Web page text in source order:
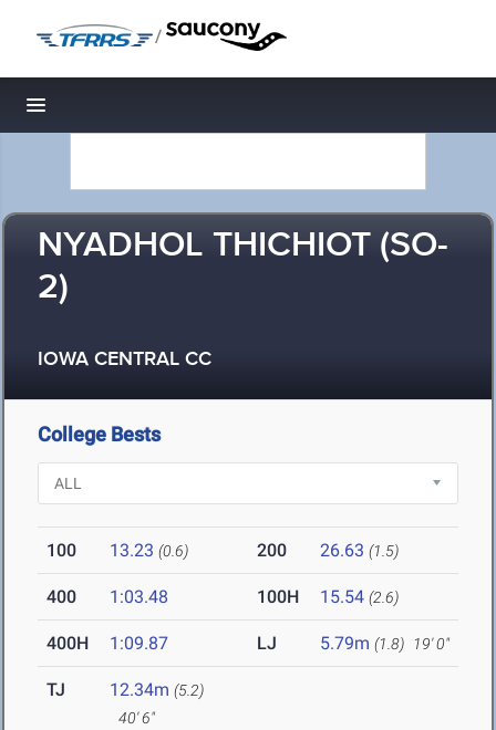
/
Toggle navigation
NYADHOL THICHIOT (SO-
2)
IOWA CENTRAL CC
College Bests
100 13.23 (0.6) 200 26.63 (1.5)
400 1:03.48 100H 15.54 (2.6)
400H 1:09.87 LJ 5.79m (1.8) 19' 0"
TJ 12.34m (5.2)
40' 6"